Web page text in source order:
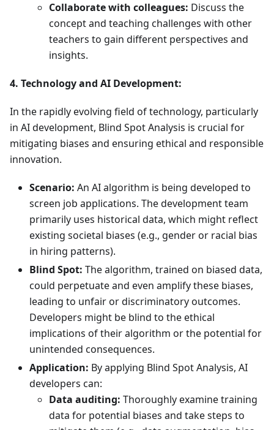
Collaborate with colleagues: Discuss the
concept and teaching challenges with other
teachers to gain different perspectives and
insights.
4. Technology and AI Development:
In the rapidly evolving field of technology, particularly
in AI development, Blind Spot Analysis is crucial for
mitigating biases and ensuring ethical and responsible
innovation.
Scenario: An AI algorithm is being developed to
screen job applications. The development team
primarily uses historical data, which might reflect
existing societal biases (e.g., gender or racial bias
in hiring patterns).
Blind Spot: The algorithm, trained on biased data,
could perpetuate and even amplify these biases,
leading to unfair or discriminatory outcomes.
Developers might be blind to the ethical
implications of their algorithm or the potential for
unintended consequences.
Application: By applying Blind Spot Analysis, AI
developers can:
Data auditing: Thoroughly examine training
data for potential biases and take steps to